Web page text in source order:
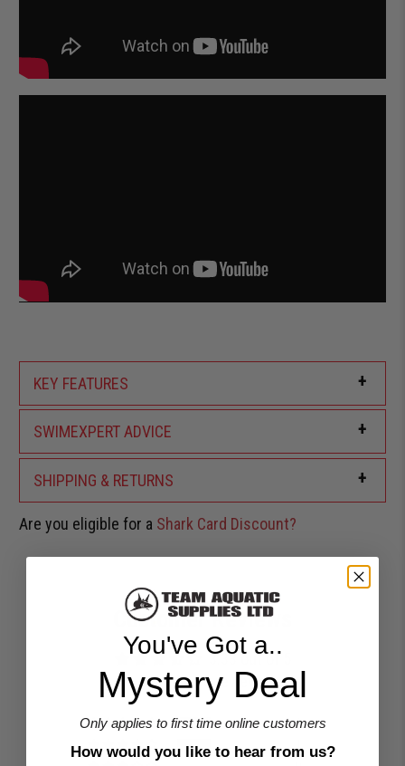
KEY FEATURES +
SWIMEXPERT ADVICE +
SHIPPING & RETURNS +
Are you eligible for a Shark Card Discount?
Customer Reviews
3.33 out of 5
Based on 3 reviews
1
You've Got a..
Mystery Deal
Only applies to first time online customers
How would you like to hear from us?